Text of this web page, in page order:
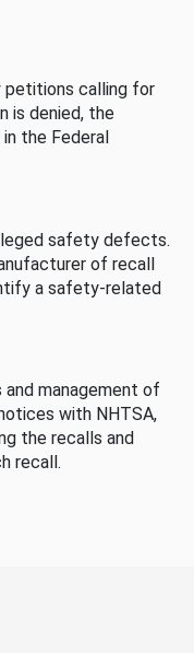
petitions calling for
is denied, the
the Federal
safety defects.
of recall
a safety-related
management of
with NHTSA,
the recalls and
recall.